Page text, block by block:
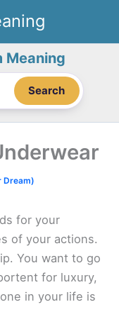
Meaning
Search
Dream)
for your
of your actions.
You want to go
for luxury,
in your life is